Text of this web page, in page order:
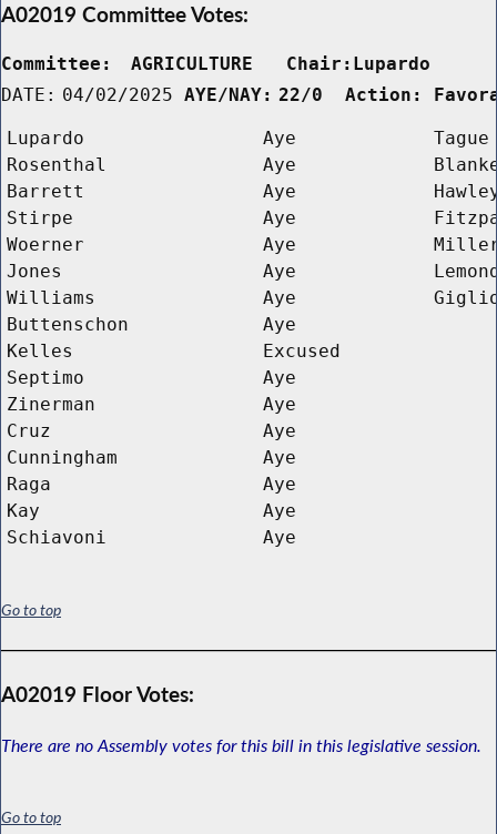
A02019 Committee Votes:
Committee:
AGRICULTURE   Chair:Lupardo
DATE: 04/02/2025 AYE/NAY: 22/0  Action:
Lupardo Aye
Tague
Rosenthal
Aye
Barrett
Aye
Stirpe
Aye
Woerner
Aye
Jones
Aye
Williams
Aye
Buttenschon
Aye
Kelles
Excused
Septimo
Aye
Zinerman
Aye
Cruz
Aye
Cunningham
Aye
Raga
Aye
Kay
Aye
Schiavoni
Aye
Go to top
A02019 Floor Votes:
There are no Assembly votes for this bill in this legislative session.
Go to top